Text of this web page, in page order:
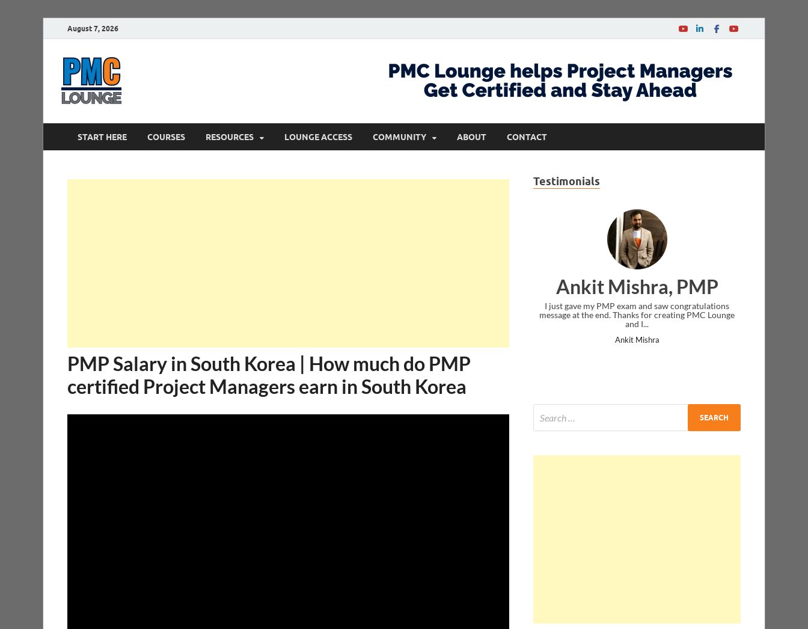
August 7, 2026
START HERE COURSES RESOURCES LOUNGE ACCESS COMMUNITY ABOUT CONTACT
PMP Salary in South Korea | How much do PMP
certified Project Managers earn in South Korea
Testimonials
Ankit Mishra, PMP
I just gave my PMP exam and saw congratulations
message at the end. Thanks for creating PMC Lounge
and I...
Ankit Mishra